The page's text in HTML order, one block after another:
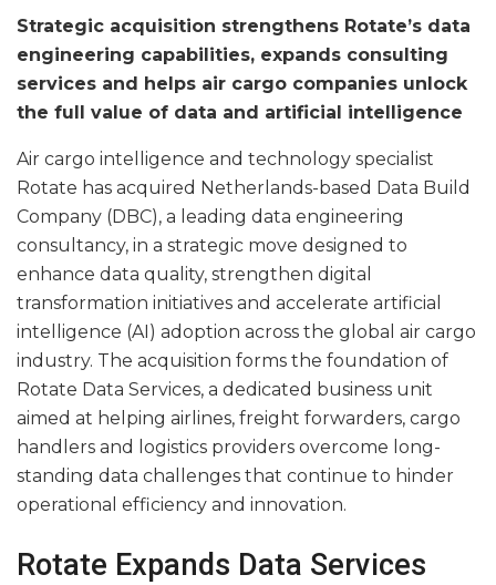
Strategic acquisition strengthens Rotate’s data
engineering capabilities, expands consulting
services and helps air cargo companies unlock
the full value of data and artificial intelligence
Air cargo intelligence and technology specialist
Rotate has acquired Netherlands-based Data Build
Company (DBC), a leading data engineering
consultancy, in a strategic move designed to
enhance data quality, strengthen digital
transformation initiatives and accelerate artificial
intelligence (AI) adoption across the global air cargo
industry. The acquisition forms the foundation of
Rotate Data Services, a dedicated business unit
aimed at helping airlines, freight forwarders, cargo
handlers and logistics providers overcome long-
standing data challenges that continue to hinder
operational efficiency and innovation.
Rotate Expands Data Services